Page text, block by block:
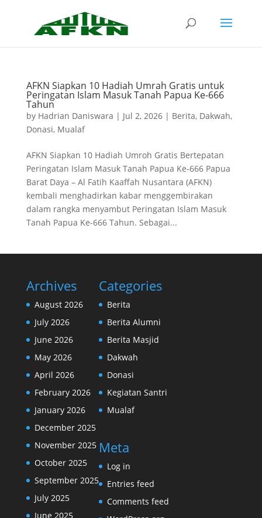
AFKN Siapkan 10 Hadiah Umrah Gratis untuk
Peringatan Islam Masuk Tanah Papua Ke-666
Tahun
by Hadrian Daniswara | Jul 2, 2026| Berita, Dakwah,
Donasi, Mualaf
AFKN Siapkan 10 Hadiah Umroh Gratis Bertepatan
Peringatan Islam Masuk Tanah Papua Ke-666 Papua
Barat Daya – Al Fatih Kaaffah Nusantara (AFKN)
kembali menghadirkan kabar menggembirakan
dalam rangka menyambut Peringatan Islam Masuk
Tanah Papua Ke-666 Tahun. Sebagai...
Archives
August 2026
July 2026
June 2026
May 2026
April 2026
February 2026
January 2026
December 2025
November 2025
October 2025
September 2025
July 2025
June 2025
Categories
Berita
Berita Alumni
Berita Masjid
Dakwah
Donasi
Kegiatan Santri
Mualaf
Meta
Log in
Entries feed
Comments feed